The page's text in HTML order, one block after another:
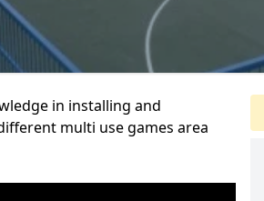
in installing and
multi use games area